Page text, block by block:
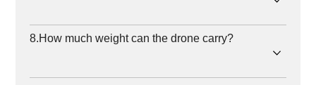
8.How much weight can the drone carry?